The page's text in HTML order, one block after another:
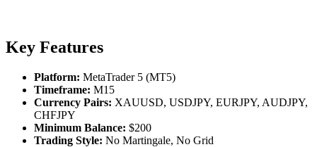
Key Features
Platform: MetaTrader 5 (MT5)
Timeframe: M15
Currency Pairs: XAUUSD, USDJPY, EURJPY, AUDJPY,
CHFJPY
Minimum Balance: $200
Trading Style: No Martingale, No Grid